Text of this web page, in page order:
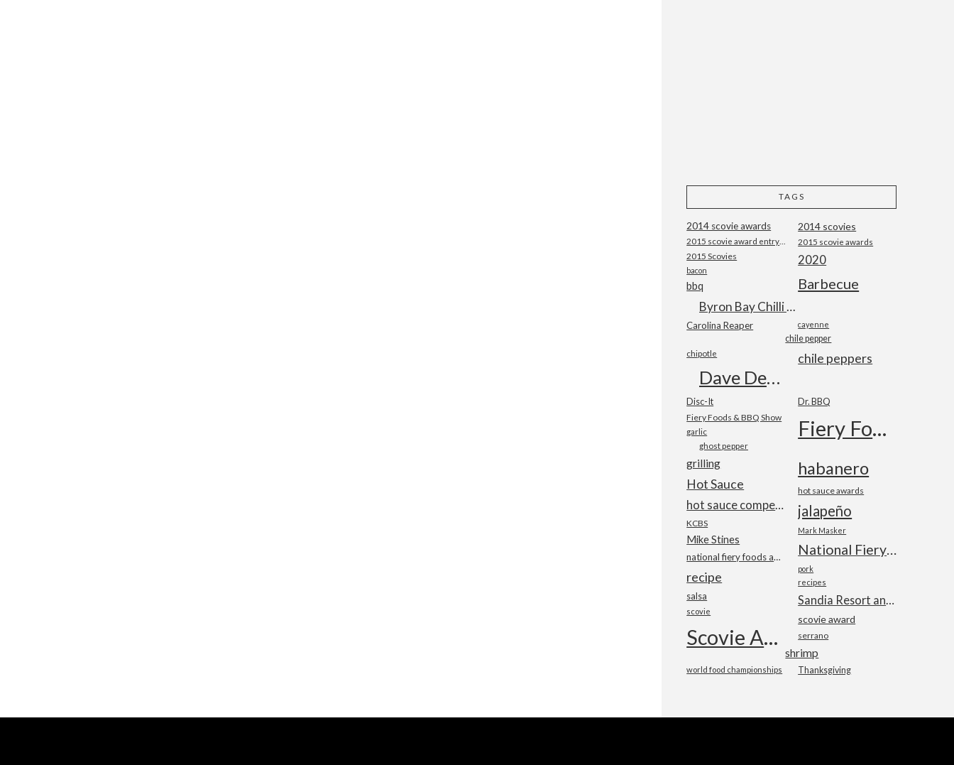
TAGS
2014 scovie awards 2014 scovies
2015 scovie awards
2015 Scovies 2020
bacon
Barbecue
bbq
Byron Bay Chilli Co
Carolina Reaper cayenne
chile pepper
chile peppers
chipotle
Dave DeWitt
Disc-It Dr. BBQ
Fiery Foods & BBQ Show Fiery Foods Show
garlic
ghost pepper
grilling habanero
Hot Sauce hot sauce awards
hot sauce competition jalapeño
KCBS
Mark Masker
Mike Stines
National Fiery Foods & BBQ Show
national fiery foods and barbecue show
pork
recipe recipes
salsa Sandia Resort and Casino
scovie
scovie award
Scovie Awards serrano
shrimp
Thanksgiving
world food championships